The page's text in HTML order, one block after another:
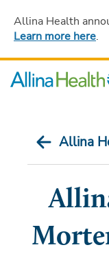
Allina Health
Learn more here.
Allina